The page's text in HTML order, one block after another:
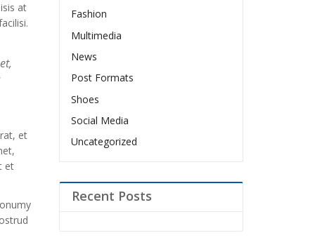
at
et
et
Fashion
Multimedia
News
Post Formats
Shoes
Social Media
Uncategorized
Recent Posts